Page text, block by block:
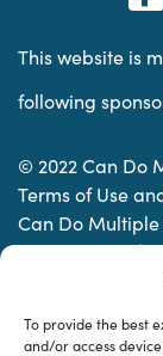
To provide the best
and/or access
This website is
following
© 2022 Can Do
Terms of Use
Can Do Multiple
organization. |